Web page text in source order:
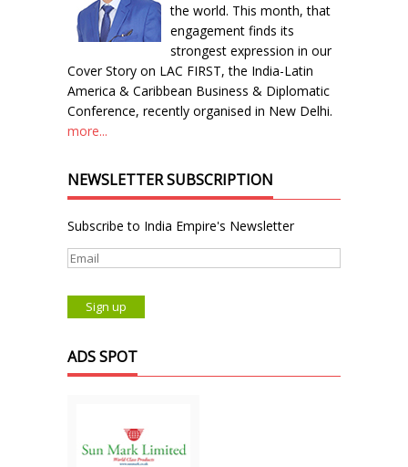
the world. This month, that
engagement finds its
strongest expression in our
Cover Story on LAC FIRST, the India-Latin
America & Caribbean Business & Diplomatic
Conference, recently organised in New Delhi.
more...
NEWSLETTER SUBSCRIPTION
Subscribe to India Empire's Newsletter
ADS SPOT